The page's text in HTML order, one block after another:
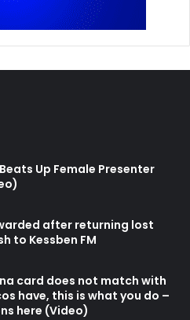
Up Female Presenter
after returning lost
to Kessben FM
card does not match with
have, this is what you do –
here (Video)